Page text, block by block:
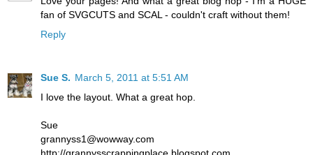
fan of SVGCUTS and SCAL - couldn't craft without them!
Reply
Sue S. March 5, 2011 at 5:51 AM
I love the layout. What a great hop.
Sue
grannyss1@wowway.com